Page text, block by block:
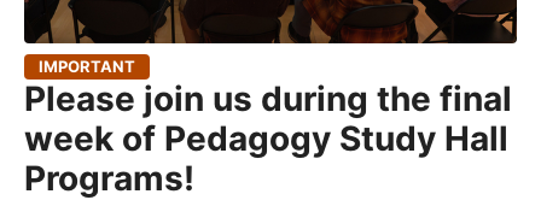
IMPORTANT
Please join us during the final
week of Pedagogy Study Hall
Programs!